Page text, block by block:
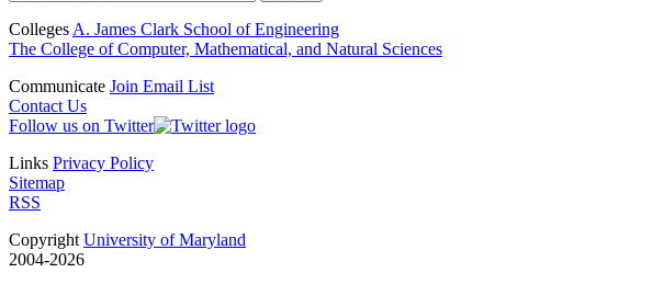
Colleges A. James Clark School of Engineering
The College of Computer, Mathematical, and Natural Sciences
Communicate Join Email List
Contact Us
Follow us on Twitter
Links Privacy Policy
Sitemap
RSS
Copyright University of Maryland
2004-2026